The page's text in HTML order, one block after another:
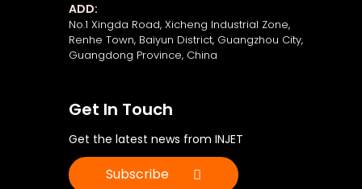
ADD:
No.1 Xingda Road, Xicheng Industrial Zone,
Renhe Town, Baiyun District, Guangzhou City,
Guangdong Province, China
Get In Touch
Get the latest news from INJET
Subscribe